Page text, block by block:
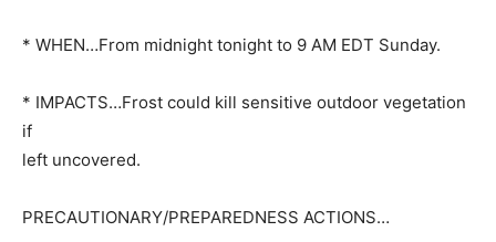
* WHEN…From midnight tonight to 9 AM EDT Sunday.
* IMPACTS…Frost could kill sensitive outdoor vegetation
if
left uncovered.
PRECAUTIONARY/PREPAREDNESS ACTIONS…